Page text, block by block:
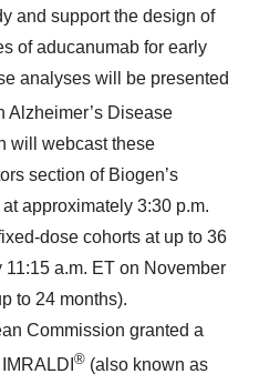
and support the design of
of aducanumab for early
analyses will be presented
Alzheimer’s Disease
will webcast these
section of Biogen’s
at approximately 3:30 p.m.
dose cohorts at up to 36
a.m. ET on November
to 24 months).
Commission granted a
® (also known as